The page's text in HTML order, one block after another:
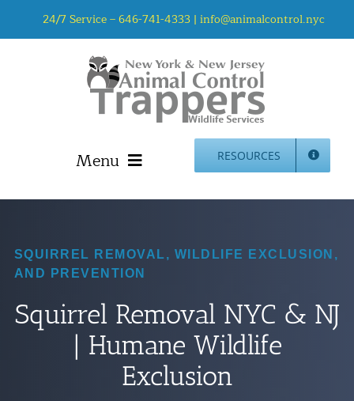
24/7 Service –646-741-4333 | info@animalcontrol.nyc
Menu
Home
NJ Service Area
Animal Removal Services NYC & NJ | Wildlife Control
Animal Damage Repair NYC & NJ | Wildlife Damage
Repair
More Home Services
Residential Animal Control
RESOURCES
SQUIRREL REMOVAL, WILDLIFE EXCLUSION,
AND PREVENTION
Squirrel Removal NYC & NJ
| Humane Wildlife
Exclusion